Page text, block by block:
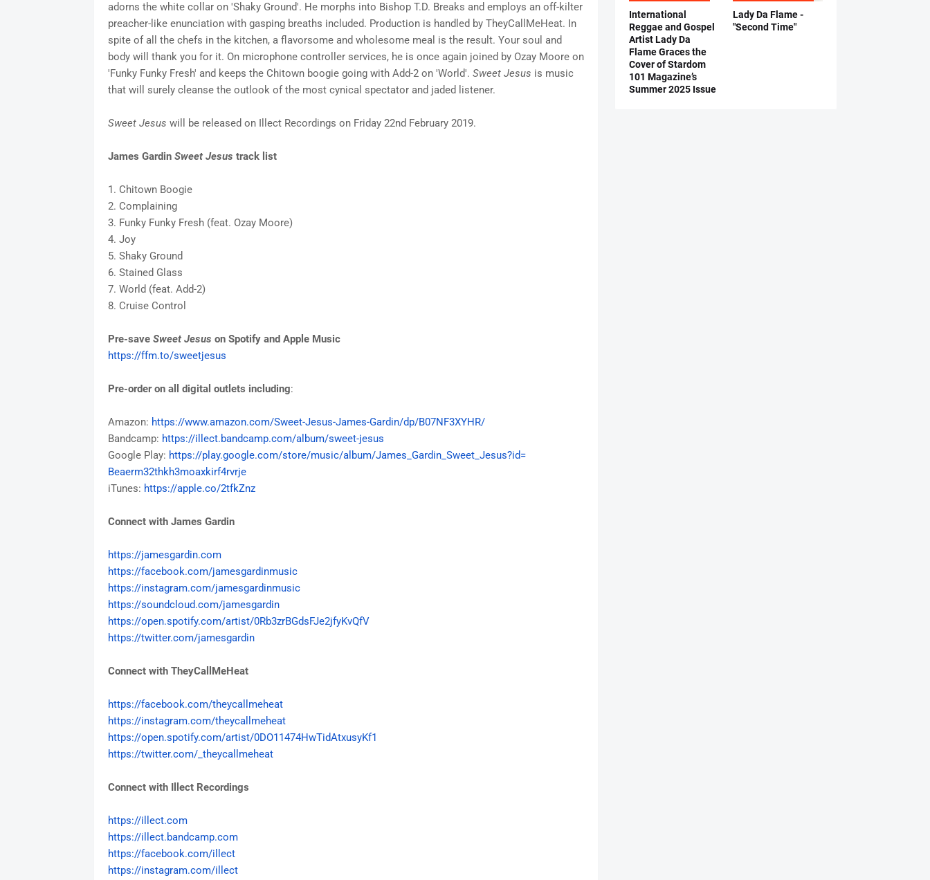
adorns the white collar on 'Shaky Ground'. He morphs into Bishop T.D. Breaks and employs an off-kilter
preacher-like enunciation with gasping breaths included. Production is handled by TheyCallMeHeat. In
spite of all the chefs in the kitchen, a flavorsome and wholesome meal is the result. Your soul and
body will thank you for it. On microphone controller services, he is once again joined by Ozay Moore on
'Funky Funky Fresh' and keeps the Chitown boogie going with Add-2 on 'World'. Sweet Jesus is music
that will surely cleanse the outlook of the most cynical spectator and jaded listener.
Sweet Jesus will be released on Illect Recordings on Friday 22nd February 2019.
James Gardin Sweet Jesus track list
1. Chitown Boogie
2. Complaining
3. Funky Funky Fresh (feat. Ozay Moore)
4. Joy
5. Shaky Ground
6. Stained Glass
7. World (feat. Add-2)
8. Cruise Control
Pre-save Sweet Jesus on Spotify and Apple Music
https://ffm.to/sweetjesus
Pre-order on all digital outlets including:
Amazon: https://www.amazon.com/Sweet-Jesus-James-Gardin/dp/B07NF3XYHR/
Bandcamp: https://illect.bandcamp.com/album/sweet-jesus
Google Play: https://play.google.com/store/music/album/James_Gardin_ Sweet_Jesus?id=
Beaerm32thkh3moaxkirf4rvrje
iTunes: https://apple.co/2tfkZnz
Connect with James Gardin
https://jamesgardin.com
https://facebook.com/jamesgardinmusic
https://instagram.com/jamesgardinmusic
https://soundcloud.com/jamesgardin
https://open.spotify.com/artist/0Rb3zrBGdsFJe2jfyKvQfV
https://twitter.com/jamesgardin
Connect with TheyCallMeHeat
https://facebook.com/theycallmeheat
https://instagram.com/theycallmeheat
https://open.spotify.com/artist/0DO11474HwTidAtxusyKf1
https://twitter.com/_ theycallmeheat
Connect with Illect Recordings
https://illect.com
https://illect.bandcamp.com
https://facebook.com/illect
https://instagram.com/illect
International
Reggae and Gospel
Artist Lady Da
Flame Graces the
Cover of Stardom
101 Magazine’s
Summer 2025 Issue
Lady Da Flame -
"Second Time"